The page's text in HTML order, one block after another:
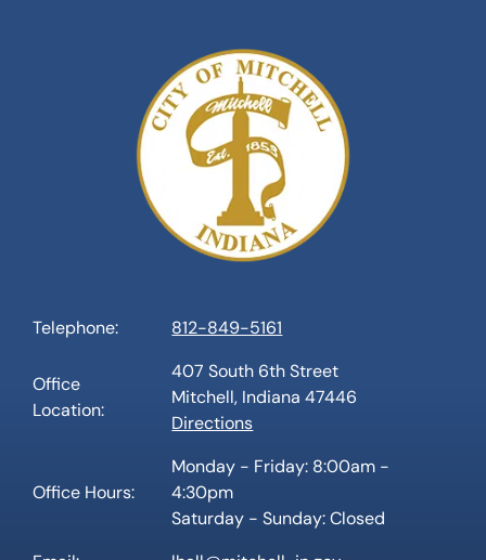
Telephone: 812-849-5161
Office
Location:
407 South 6th Street
Mitchell, Indiana 47446
Directions
Office Hours:
Monday - Friday: 8:00am -
4:30pm
Saturday - Sunday: Closed